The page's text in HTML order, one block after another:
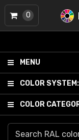
MENU
COLOR SYSTEM:
COLOR
0